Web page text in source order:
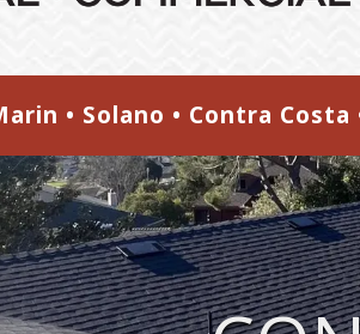
• Solano • Contra